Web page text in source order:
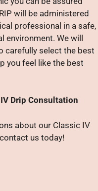
will be administered
professional in a safe,
environment. We will
carefully select the best
you feel like the best
Drip Consultation
about our Classic IV
us today!